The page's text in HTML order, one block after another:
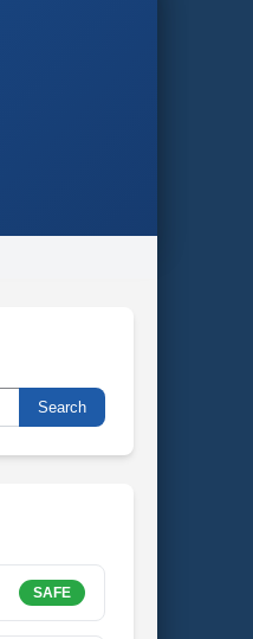
Search
SAFE